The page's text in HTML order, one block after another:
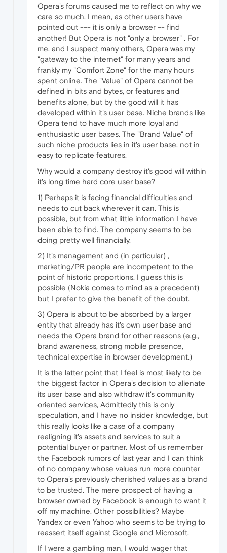
Opera's forums caused me to reflect on why we
care so much. I mean, as other users have
pointed out --- it is only a browser -- find
another! But Opera is not "only a browser" . For
me. and I suspect many others, Opera was my
"gateway to the internet" for many years and
frankly my "Comfort Zone" for the many hours
spent online. The "Value" of Opera cannot be
defined in bits and bytes, or features and
benefits alone, but by the good will it has
developed within it's user base. Niche brands like
Opera tend to have much more loyal and
enthusiastic user bases. The "Brand Value" of
such niche products lies in it's user base, not in
easy to replicate features.
Why would a company destroy it's good will within
it's long time hard core user base?
1) Perhaps it is facing financial difficulties and
needs to cut back wherever it can. This is
possible, but from what little information I have
been able to find. The company seems to be
doing pretty well financially.
2) It's management and (in particular) ,
marketing/PR people are incompetent to the
point of historic proportions. I guess this is
possible (Nokia comes to mind as a precedent)
but I prefer to give the benefit of the doubt.
3) Opera is about to be absorbed by a larger
entity that already has it's own user base and
needs the Opera brand for other reasons (e.g.,
brand awareness, strong mobile presence,
technical expertise in browser development.)
It is the latter point that I feel is most likely to be
the biggest factor in Opera's decision to alienate
its user base and also withdraw it's community
oriented services, Admittedly this is only
speculation, and I have no insider knowledge, but
this really looks like a case of a company
realigning it's assets and services to suit a
potential buyer or partner. Most of us remember
the Facebook rumors of last year and I can think
of no company whose values run more counter
to Opera's previously cherished values as a brand
to be trusted. The mere prospect of having a
browser owned by Facebook is enough to want it
off my machine. Other possibilities? Maybe
Yandex or even Yahoo who seems to be trying to
reassert itself against Google and Microsoft.
If I were a gambling man, I would wager that